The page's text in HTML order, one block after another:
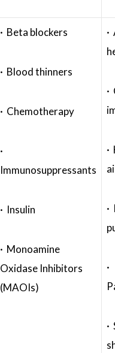
· Beta blockers
· Blood thinners
· Chemotherapy
·
Immunosuppressants
· Insulin
· Monoamine
Oxidase Inhibitors
(MAOIs)
·
·
·
·
·